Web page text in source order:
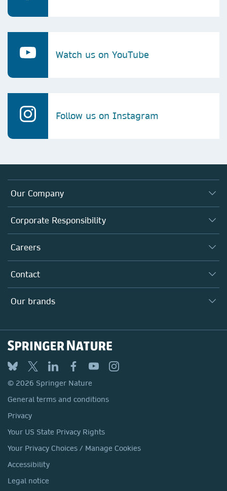
Watch us on YouTube
Follow us on Instagram
Our Company
About us
Executive team
Our Communities
Our Health Division
Corporate Responsibility
Taking Responsibility
Inclusion
Policies, Reports & Modern Slavery Act
Careers
Why Work Here?
Search our vacancies ↗
Contact
Locations & Contact
Our brands
Springer
BMC
Discover
Macmillan Education
Springer Health+
© 2026 Springer Nature
General terms and conditions
Privacy
Your US State Privacy Rights
Your Privacy Choices / Manage Cookies
Accessibility
Legal notice